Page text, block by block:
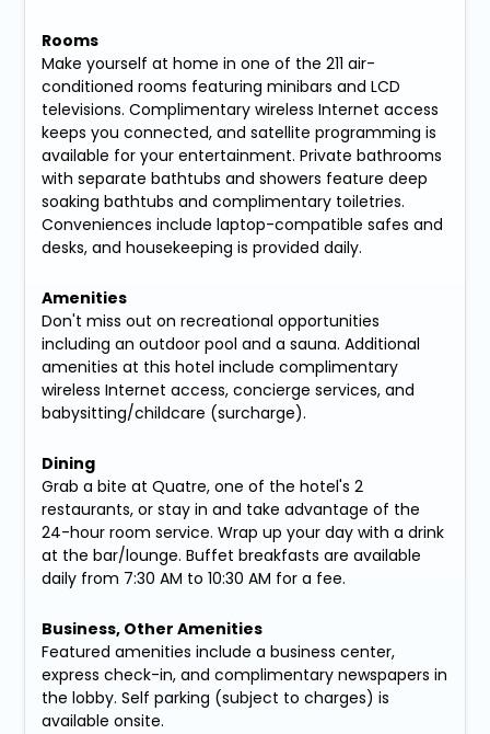
Rooms
Make yourself at home in one of the 211 air-
conditioned rooms featuring minibars and LCD
televisions. Complimentary wireless Internet access
keeps you connected, and satellite programming is
available for your entertainment. Private bathrooms
with separate bathtubs and showers feature deep
soaking bathtubs and complimentary toiletries.
Conveniences include laptop-compatible safes and
desks, and housekeeping is provided daily.
Amenities
Don't miss out on recreational opportunities
including an outdoor pool and a sauna. Additional
amenities at this hotel include complimentary
wireless Internet access, concierge services, and
babysitting/childcare (surcharge).
Dining
Grab a bite at Quatre, one of the hotel's 2
restaurants, or stay in and take advantage of the
24-hour room service. Wrap up your day with a drink
at the bar/lounge. Buffet breakfasts are available
daily from 7:30 AM to 10:30 AM for a fee.
Business, Other Amenities
Featured amenities include a business center,
express check-in, and complimentary newspapers in
the lobby. Self parking (subject to charges) is
available onsite.